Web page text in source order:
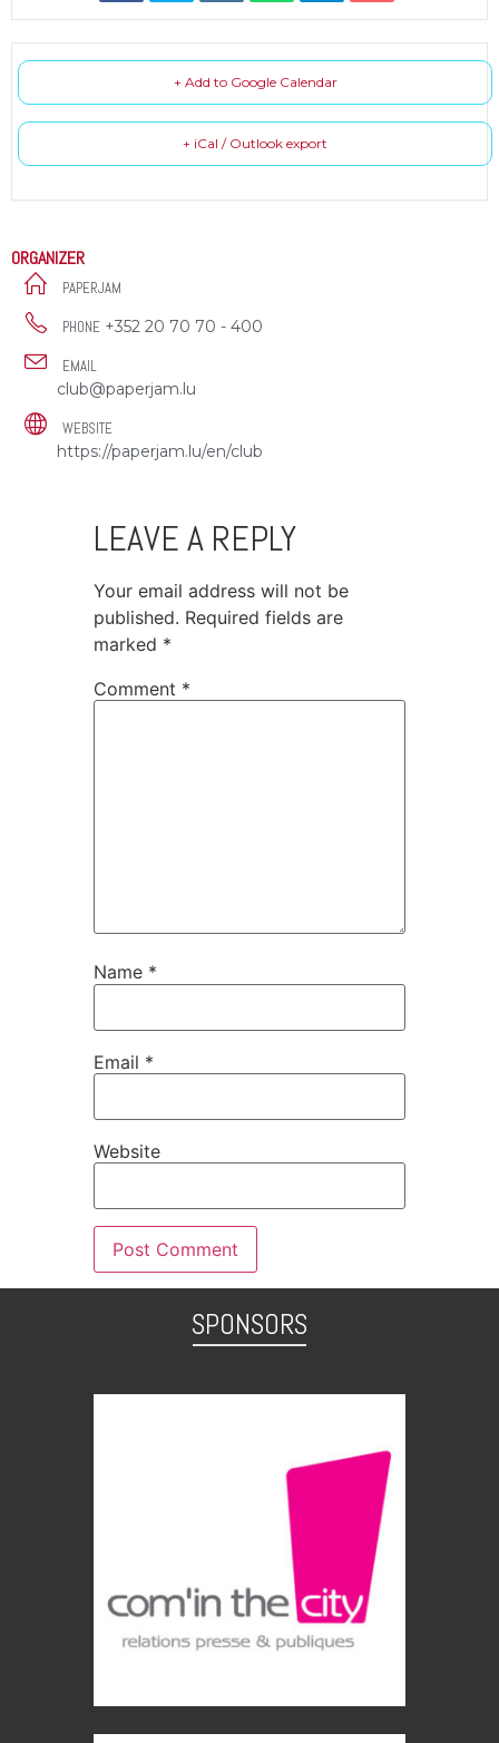
+ Add to Google Calendar
+ iCal / Outlook export
ORGANIZER
PAPERJAM
PHONE +352 20 70 70 - 400
EMAIL
club@paperjam.lu
WEBSITE
https://paperjam.lu/en/club
LEAVE A REPLY
Your email address will not be
published. Required fields are
marked *
Comment *
Name *
Email *
Website
SPONSORS